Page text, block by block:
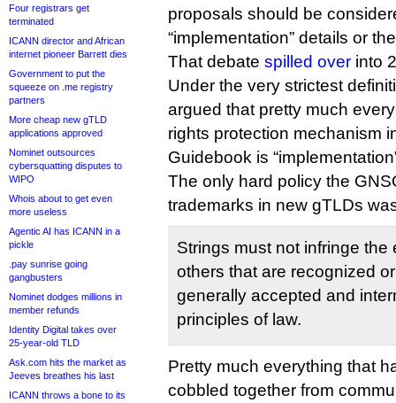
Four registrars get
terminated
ICANN director and African
internet pioneer Barrett dies
Government to put the
squeeze on .me registry
partners
More cheap new gTLD
applications approved
Nominet outsources
cybersquatting disputes to
WIPO
Whois about to get even
more useless
Agentic AI has ICANN in a
pickle
.pay sunrise going
gangbusters
Nominet dodges millions in
member refunds
Identity Digital takes over
25-year-old TLD
Ask.com hits the market as
Jeeves breathes his last
ICANN throws a bone to its
proposals should be
“implementation” details or
That debate spilled over into
Under the very strictest
argued that pretty much
rights protection mechanism
Guidebook is
The only hard policy the
trademarks in new gTLDs
Strings must not infringe the
others that are recognized
generally accepted and
principles of law.
Pretty much everything that
cobbled together from